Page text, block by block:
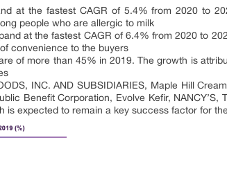
at the fastest CAGR of 5.4% from 2020 to
people who are allergic to milk
at the fastest CAGR of 6.4% from 2020 to
convenience to the buyers
of more than 45% in 2019. The growth is
INC. AND SUBSIDIARIES, Maple Hill
Benefit Corporation, Evolve Kefir,
is expected to remain a key success factor for